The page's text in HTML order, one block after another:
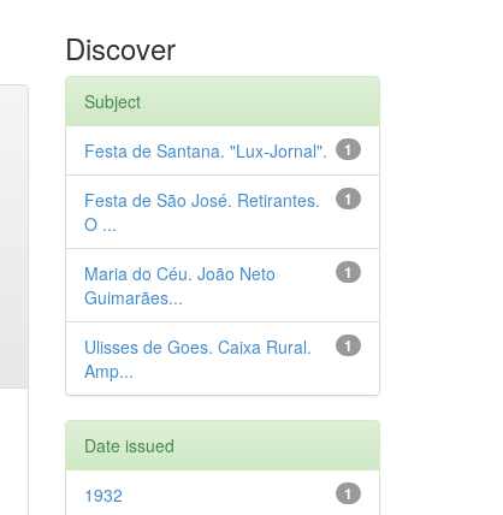
Discover
Subject
1
Festa de Santana. "Lux-Jornal".
1
Festa de São José. Retirantes.
O ...
1
Maria do Céu. João Neto
Guimarães...
1
Ulisses de Goes. Caixa Rural.
Amp...
Date issued
1
1932